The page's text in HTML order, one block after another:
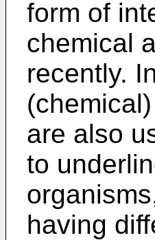
form of
chemical
recently.
are also
to
having